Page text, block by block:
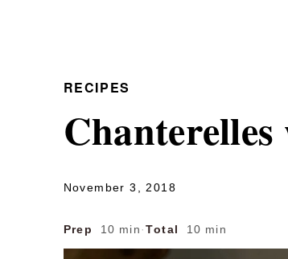
RECIPES
November 3, 2018
Prep 10 min ·Total 10 min